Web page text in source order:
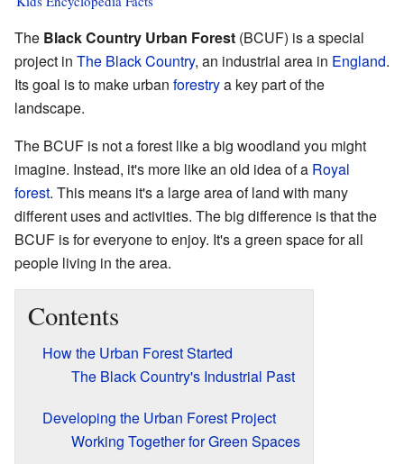
The Black Country Urban Forest (BCUF) is a special
project in The Black Country, an industrial area in England.
Its goal is to make urban forestrya key part of the
landscape.
The BCUF is not a forest like a big woodland you might
imagine. Instead, it's more like an old idea of a Royal
forest. This means it's a large area of land with many
different uses and activities. The big difference is that the
BCUF is for everyone to enjoy. It's a green space for all
people living in the area.
Contents
How the Urban Forest Started
The Black Country's Industrial Past
Developing the Urban Forest Project
Working Together for Green Spaces